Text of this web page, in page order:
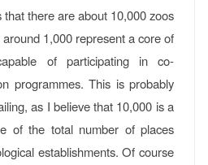
there are about 10,000 zoos
1,000 represent a core of
of participating in co-
programmes. This is probably
as I believe that 10,000 is a
of the total number of places
establishments. Of course